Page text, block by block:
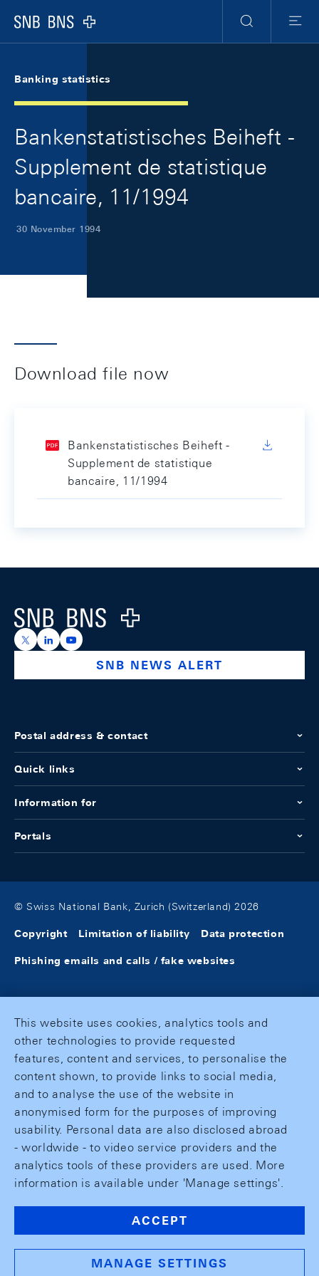
Logo
Search
Menu
Banking statistics
Bankenstatistisches Beiheft -
Supplement de statistique
bancaire, 11/1994
30 November 1994
Download file now
Bankenstatistisches Beiheft -
Supplement de statistique
bancaire, 11/1994
Logo
https://x.com/snb_bns
https://ch.linkedin.com/company/swiss-national-
https://www.youtube.com/@swissnationalbank
SNB NEWS ALERT
Postal address & contact
Quick links
Information for
Portals
© Swiss National Bank, Zurich (Switzerland) 2026
Copyright Limitation of liability Data protection
Phishing emails and calls / fake websites
This website uses cookies, analytics tools and
other technologies to provide requested
features, content and services, to personalise the
content shown, to provide links to social media,
and to analyse the use of the website in
anonymised form for the purposes of improving
usability. Personal data are also disclosed abroad
- worldwide - to video service providers and the
analytics tools of these providers are used. More
information is available under 'Manage settings'.
ACCEPT
MANAGE SETTINGS